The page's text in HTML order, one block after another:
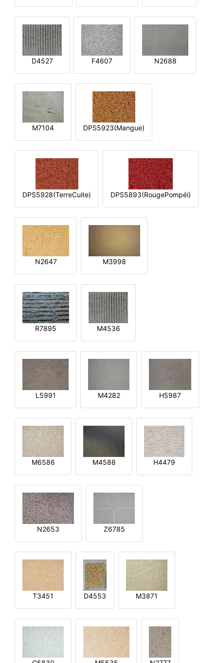
D4527 F4607 N2688
M7104 DPS5923(Mangue)
DPS5928(TerreCuite) DPS5893(RougePompéi)
N2647 M3998
R7895 M4536
L5991 M4282 H5987
M6586 M4588 H4479
N2653 Z6785
T3451 D4553 M3871